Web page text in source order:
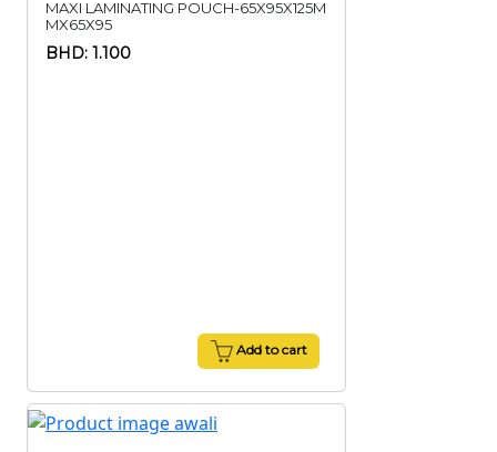
MAXI LAMINATING POUCH-65X95X125M
MX65X95
BHD: 1.100
Add to cart